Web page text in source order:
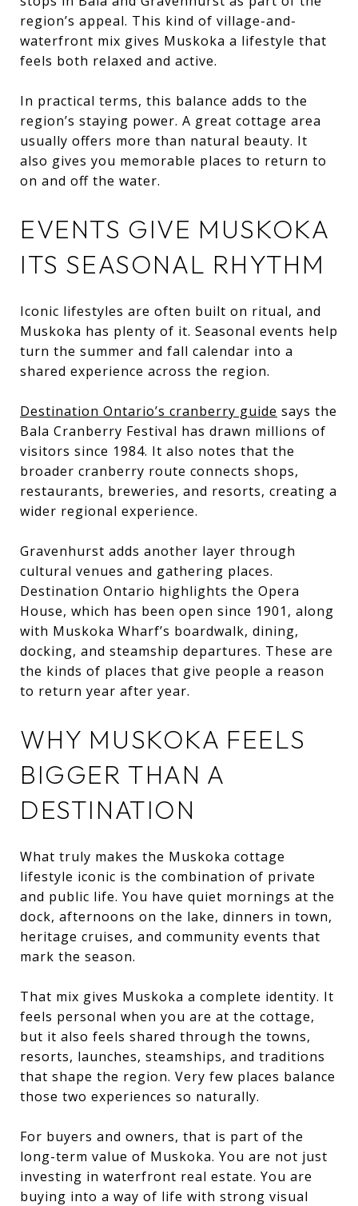
region’s appeal. This kind of village-and-
waterfront mix gives Muskoka a lifestyle that
feels both relaxed and active.
In practical terms, this balance adds to the
region’s staying power. A great cottage area
usually offers more than natural beauty. It
also gives you memorable places to return to
on and off the water.
EVENTS GIVE MUSKOKA
ITS SEASONAL RHYTHM
Iconic lifestyles are often built on ritual, and
Muskoka has plenty of it. Seasonal events help
turn the summer and fall calendar into a
shared experience across the region.
Destination Ontario’s cranberry guide says the
Bala Cranberry Festival has drawn millions of
visitors since 1984. It also notes that the
broader cranberry route connects shops,
restaurants, breweries, and resorts, creating a
wider regional experience.
Gravenhurst adds another layer through
cultural venues and gathering places.
Destination Ontario highlights the Opera
House, which has been open since 1901, along
with Muskoka Wharf’s boardwalk, dining,
docking, and steamship departures. These are
the kinds of places that give people a reason
to return year after year.
WHY MUSKOKA FEELS
BIGGER THAN A
DESTINATION
What truly makes the Muskoka cottage
lifestyle iconic is the combination of private
and public life. You have quiet mornings at the
dock, afternoons on the lake, dinners in town,
heritage cruises, and community events that
mark the season.
That mix gives Muskoka a complete identity. It
feels personal when you are at the cottage,
but it also feels shared through the towns,
resorts, launches, steamships, and traditions
that shape the region. Very few places balance
those two experiences so naturally.
For buyers and owners, that is part of the
long-term value of Muskoka. You are not just
investing in waterfront real estate. You are
buying into a way of life with strong visual